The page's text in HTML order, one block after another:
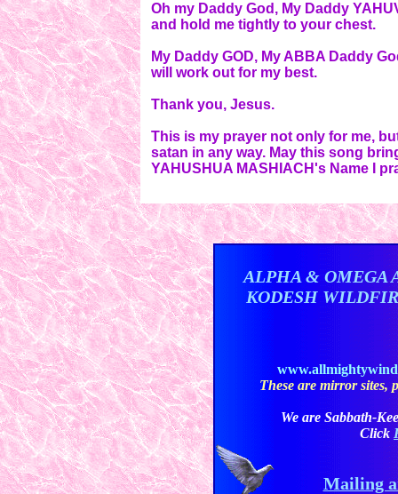
Oh my Daddy God, My Daddy
and hold me tightly to your chest.
My Daddy GOD, My ABBA Daddy
will work out for my best.
Thank you, Jesus.
This is my prayer not only for me,
satan in any way. May this song
YAHUSHUA MASHIACH's Name I
ALPHA & OMEGA
KODESH
These are mirror sites,
We are Sabbath-
Click
Mailing